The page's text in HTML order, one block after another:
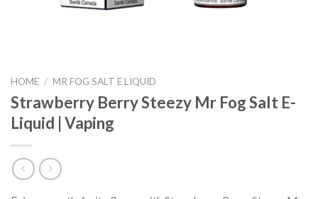
HOME / MR FOG SALT E LIQUID
Strawberry Berry Steezy Mr Fog Salt E-
Liquid | Vaping